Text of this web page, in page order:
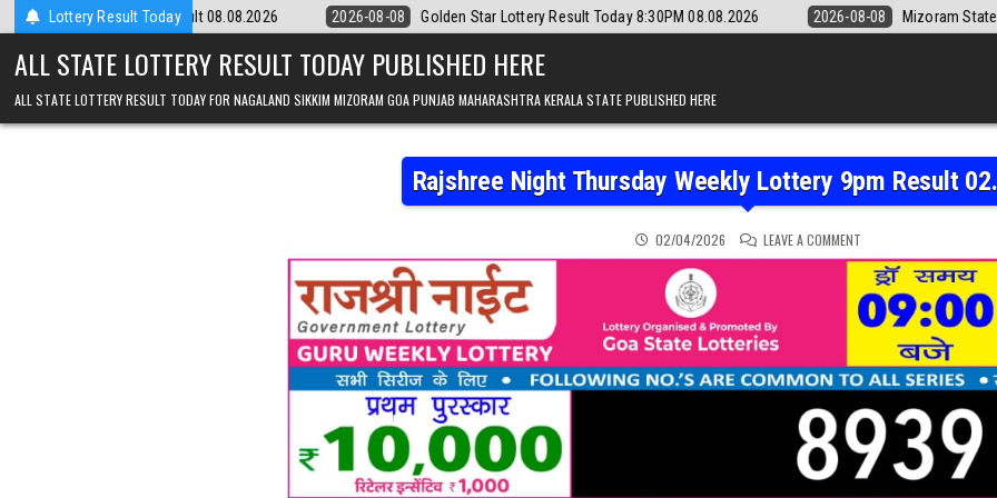
Skip to contentLottery Result Today
9pm Result 08.08.2026 2026-08-08 Golden Star Lottery Result Today 8:30PM 08.08.2026 2026-08-08 Mizoram State Lottery Rajshree
ALL STATE LOTTERY RESULT TODAY PUBLISHED HERE
ALL STATE LOTTERY RESULT TODAY FOR NAGALAND SIKKIM MIZORAM GOA PUNJAB MAHARASHTRA KERALA STATE PUBLISHED HERE
Rajshree Night Thursday Weekly Lottery 9pm Result
02/04/2026 LEAVE A COMMENTON RAJSHREE NIGHT